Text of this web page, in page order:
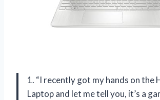
1. “I recently got my hands on the
Laptop and let me tell you, it’s a